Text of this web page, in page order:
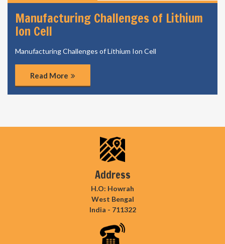
Manufacturing Challenges of Lithium
Ion Cell
Manufacturing Challenges of Lithium Ion Cell
Read More
Address
H.O: Howrah
West Bengal
India - 711322